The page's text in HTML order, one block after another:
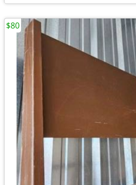
$80